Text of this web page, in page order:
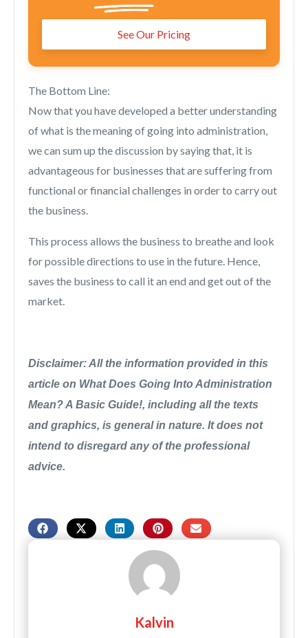
See Our Pricing
The Bottom Line:
Now that you have developed a better understanding
of what is the meaning of going into administration,
we can sum up the discussion by saying that, it is
advantageous for businesses that are suffering from
functional or financial challenges in order to carry out
the business.
This process allows the business to breathe and look
for possible directions to use in the future. Hence,
saves the business to call it an end and get out of the
market.
Disclaimer: All the information provided in this
article on What Does Going Into Administration
Mean? A Basic Guide!, including all the texts
and graphics, is general in nature. It does not
intend to disregard any of the professional
advice.
Kalvin